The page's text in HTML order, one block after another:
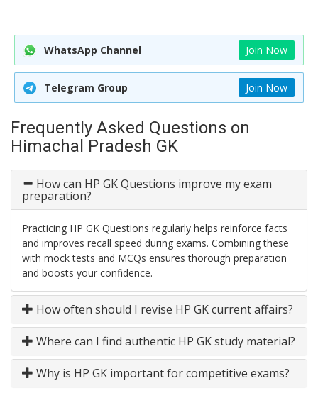
WhatsApp Channel Join Now
Telegram Group Join Now
Frequently Asked Questions on
Himachal Pradesh GK
How can HP GK Questions improve my exam
preparation?
Practicing HP GK Questions regularly helps reinforce facts
and improves recall speed during exams. Combining these
with mock tests and MCQs ensures thorough preparation
and boosts your confidence.
How often should I revise HP GK current affairs?
Where can I find authentic HP GK study material?
Why is HP GK important for competitive exams?